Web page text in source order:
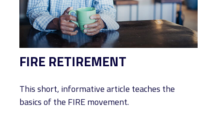
FIRE RETIREMENT
This short, informative article teaches the
basics of the FIRE movement.